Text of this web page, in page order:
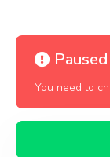
Paused
You need to